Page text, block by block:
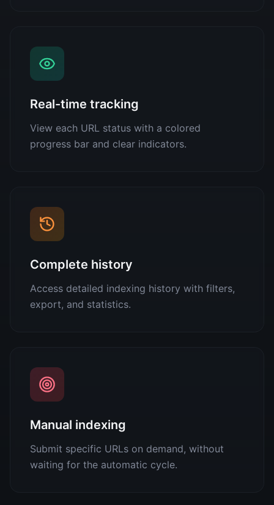
Real-time tracking
View each URL status with a colored
progress bar and clear indicators.
Complete history
Access detailed indexing history with filters,
export, and statistics.
Manual indexing
Submit specific URLs on demand, without
waiting for the automatic cycle.